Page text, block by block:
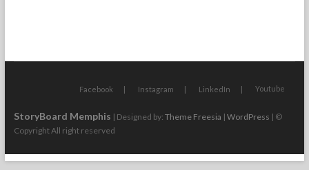
Facebook Instagram LinkedIn Youtube
StoryBoard Memphis | Designed by: Theme Freesia | WordPress | ©
Copyright All right reserved